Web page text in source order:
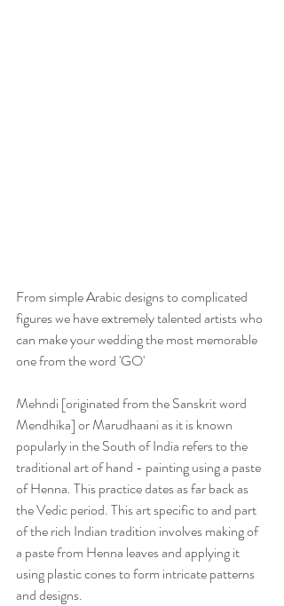
From simple Arabic designs to complicated
figures we have extremely talented artists who
can make your wedding the most memorable
one from the word 'GO'
Mehndi [originated from the Sanskrit word
Mendhika] or Marudhaani as it is known
popularly in the South of India refers to the
traditional art of hand - painting using a paste
of Henna. This practice dates as far back as
the Vedic period. This art specific to and part
of the rich Indian tradition involves making of
a paste from Henna leaves and applying it
using plastic cones to form intricate patterns
and designs.